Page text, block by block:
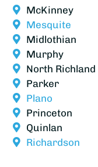
McKinney
Mesquite
Midlothian
Murphy
North Richland
Parker
Plano
Princeton
Quinlan
Richardson